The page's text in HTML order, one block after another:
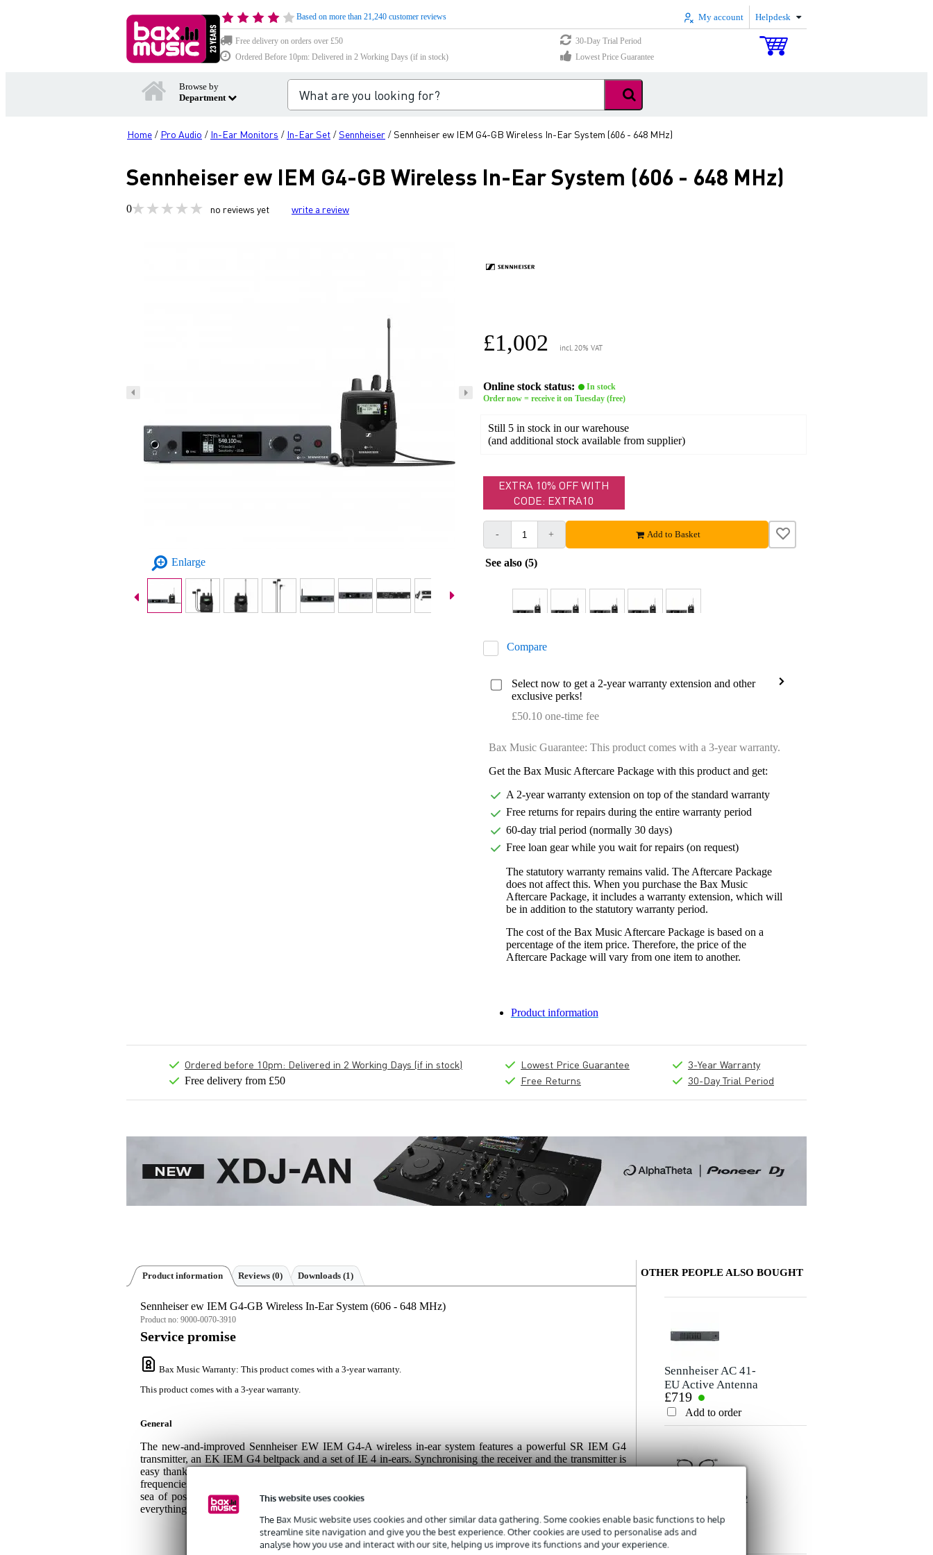
This website uses cookies
The Bax Music website uses cookies and other similar data gathering. Some cookies enable basic functions to help
streamline site navigation and give you the best experience. Other cookies are used to personalise ads and
analyse how you use and interact with our site, helping us improve its functions and your experience.
Based on more than 21,240 customer reviews My account Helpdesk
Free delivery on orders over £50
30-Day Trial Period
Ordered Before 10pm: Delivered in 2 Working Days (if in stock)
Lowest Price Guarantee
Browse by
Department
Home / Pro Audio / In-Ear Monitors / In-Ear Set /Sennheiser /Sennheiser ew IEM G4-GB Wireless In-Ear System (606 - 648 MHz)
Sennheiser ew IEM G4-GB Wireless In-Ear System (606 - 648 MHz)
0 no reviews yet write a review
Enlarge
£1,002 incl. 20% VAT
Online stock status:
In stock
Order now = receive it on Tuesday (free)
Still 5 in stock in our warehouse
(and additional stock available from supplier)
EXTRA 10% OFF WITH
CODE: EXTRA10
- + Add to Basket
See also (5)
Compare
Select now to get a 2-year warranty extension and other
exclusive perks!
£50.10 one-time fee
Bax Music Guarantee: This product comes with a 3-year warranty.
Get the Bax Music Aftercare Package with this product and get:
A 2-year warranty extension on top of the standard warranty
Free returns for repairs during the entire warranty period
60-day trial period (normally 30 days)
Free loan gear while you wait for repairs (on request)
The statutory warranty remains valid. The Aftercare Package
does not affect this. When you purchase the Bax Music
Aftercare Package, it includes a warranty extension, which will
be in addition to the statutory warranty period.
The cost of the Bax Music Aftercare Package is based on a
percentage of the item price. Therefore, the price of the
Aftercare Package will vary from one item to another.
Product information
Ordered before 10pm: Delivered in 2 Working Days (if in stock)
Free delivery from £50
Lowest Price Guarantee
Free Returns
3-Year Warranty
30-Day Trial Period
Product information Reviews (0) Downloads (1)
Sennheiser ew IEM G4-GB Wireless In-Ear System (606 - 648 MHz)
Product no: 9000-0070-3910
Service promise
Bax Music Warranty: This product comes with a 3-year warranty.
This product comes with a 3-year warranty.
General
The new-and-improved Sennheiser EW IEM G4-A wireless in-ear system features a powerful SR IEM G4
transmitter, an EK IEM G4 beltpack and a set of IE 4 in-ears. Synchronising the receiver and the transmitter is
easy thanks to the system's ingenious infra-red technology, and once coupled, you can get the pick of 1,680
frequencies at 42 MHz (606-648 MHz) on sixteen different channels. If you're worried about getting lost in the
sea of possibilities, fear not! The special WSM software offers a clear overview, helping you keep track of
everything you need to know so you can enjoy the best possible sound at all times!
Rating
Send
There are no reviews for this product yet.
OTHER PEOPLE ALSO BOUGHT
Sennheiser AC 41-
EU Active Antenna
Combiner
£719
Add to order
Sennheiser AM 2
RG-58/U coax
BNC antenna
extension cable
£40